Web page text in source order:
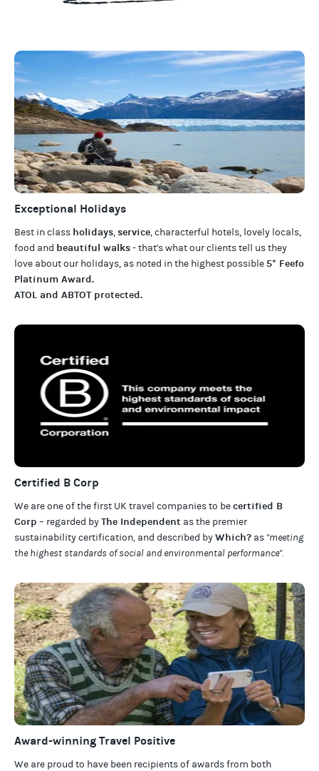
Exceptional Holidays
Best in class holidays,service, characterful hotels, lovely locals,
food and beautiful walks- that's what our clients tell us they
love about our holidays, as noted in the highest possible 5* Feefo
Platinum Award.
ATOL and ABTOT protected.
Certified B Corp
We are one of the first UK travel companies to becertified B
Corp – regarded byThe Independent as the premier
sustainability certification, and described byWhich? as "meeting
the highest standards of social and environmental performance".
Award-winning Travel Positive
We are proud to have been recipients of awards from both